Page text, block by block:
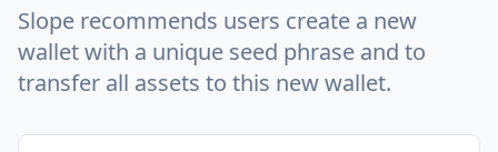
Slope recommends users create a new
wallet with a unique seed phrase and to
transfer all assets to this new wallet.